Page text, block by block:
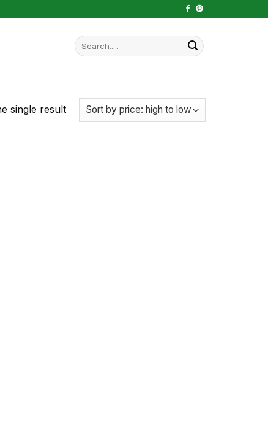
Search
for:
single result